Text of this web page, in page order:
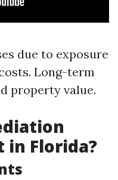
due to exposure
Long-term
property value.
in Florida?